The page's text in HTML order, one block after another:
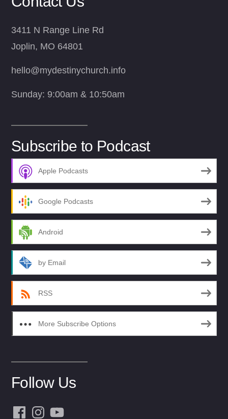
3411 N Range Line Rd
Joplin, MO 64801
hello@mydestinychurch.info
Sunday: 9:00am & 10:50am
Subscribe to Podcast
Apple Podcasts
Google Podcasts
Android
by Email
RSS
More Subscribe Options
Follow Us
Facebook
InstagramYouTube